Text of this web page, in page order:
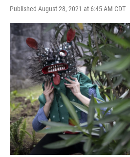
Published August 28, 2021 at 6:45 AM CDT